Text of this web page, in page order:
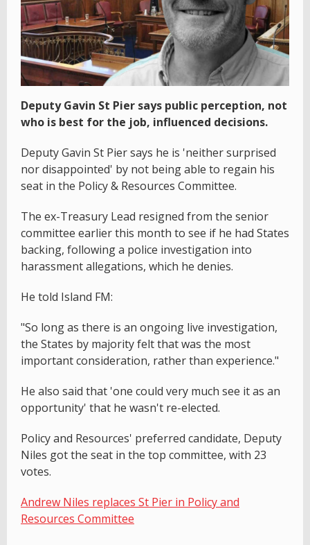
Deputy Gavin St Pier says public perception, not
who is best for the job, influenced decisions.
Deputy Gavin St Pier says he is 'neither surprised
nor disappointed' by not being able to regain his
seat in the Policy & Resources Committee.
The ex-Treasury Lead resigned from the senior
committee earlier this month to see if he had States
backing, following a police investigation into
harassment allegations, which he denies.
He told Island FM:
"So long as there is an ongoing live investigation,
the States by majority felt that was the most
important consideration, rather than experience."
He also said that 'one could very much see it as an
opportunity' that he wasn't re-elected.
Policy and Resources' preferred candidate, Deputy
Niles got the seat in the top committee, with 23
votes.
Andrew Niles replaces St Pier in Policy and
Resources Committee